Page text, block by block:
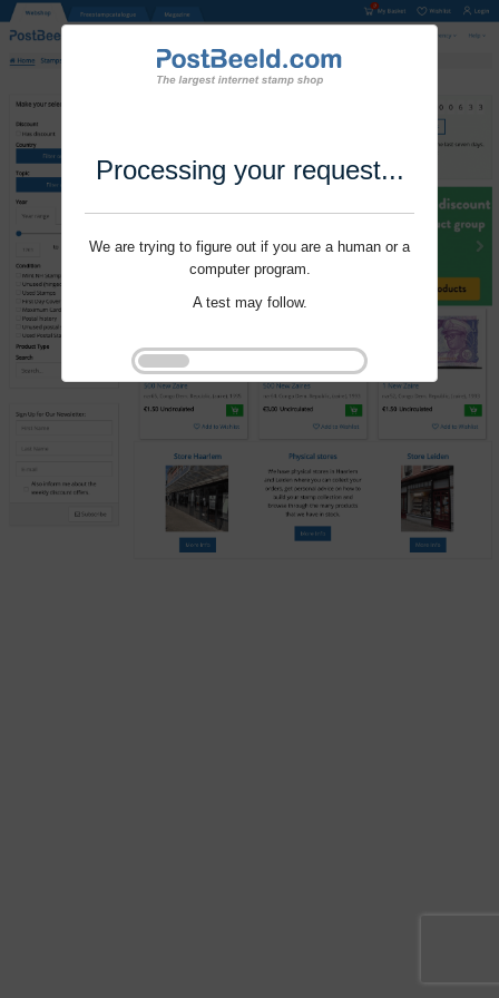
Processing your request...
We are trying to figure out if you are a human or a
computer program.
A test may follow.